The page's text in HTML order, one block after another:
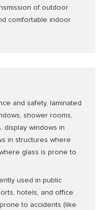
of outdoor
comfortable indoor
and safety, laminated
shower rooms,
display windows in
in structures where
glass is prone to
used in public
hotels, and office
to accidents (like